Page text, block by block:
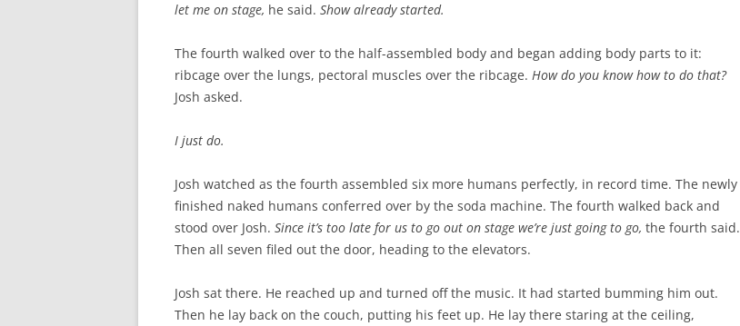
let me on stage, he said. Show already started.
The fourth walked over to the half-assembled body and began adding body parts to it:
ribcage over the lungs, pectoral muscles over the ribcage. How do you know how to do that?
Josh asked.
I just do.
Josh watched as the fourth assembled six more humans perfectly, in record time. The newly
finished naked humans conferred over by the soda machine. The fourth walked back and
stood over Josh. Since it’s too late for us to go out on stage we’re just going to go, the fourth said.
Then all seven filed out the door, heading to the elevators.
Josh sat there. He reached up and turned off the music. It had started bumming him out.
Then he lay back on the couch, putting his feet up. He lay there staring at the ceiling,